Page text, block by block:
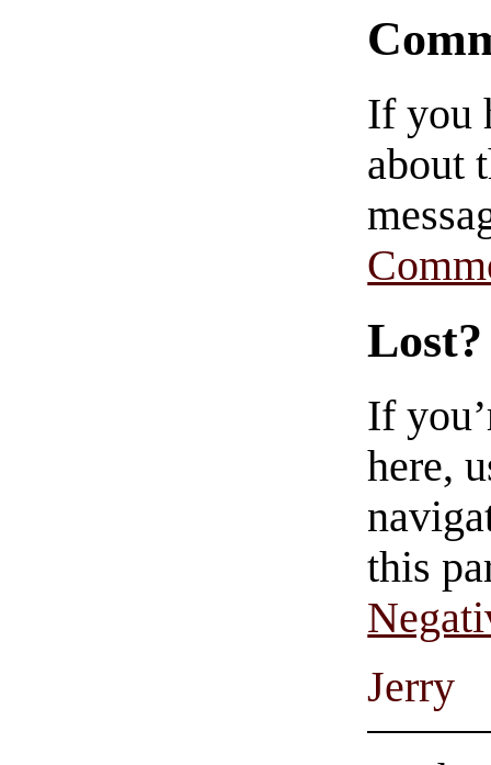
If you
about
Lost?
If
here,
this
Jerry